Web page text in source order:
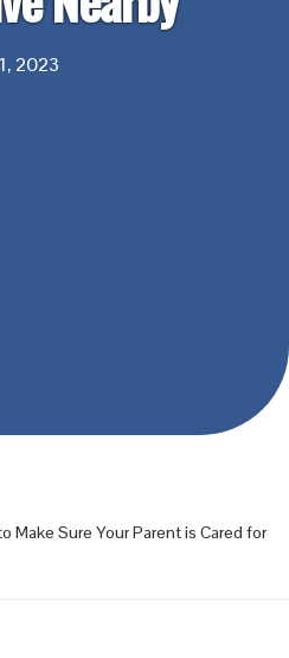
2023
Make Sure Your Parent is Cared for